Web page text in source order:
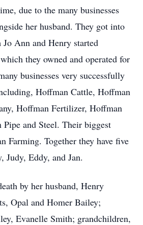
due to the many businesses
her husband. They got into
Ann and Henry started
they owned and operated for
businesses very successfully
Hoffman Cattle, Hoffman
Hoffman Fertilizer, Hoffman
and Steel. Their biggest
Farming. Together they have five
Judy, Eddy, and Jan.
by her husband, Henry
Opal and Homer Bailey;
Evanelle Smith; grandchildren,